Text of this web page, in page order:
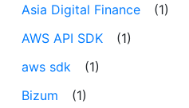
Asia Digital Finance
(1)
AWS API SDK
(1)
aws sdk
(1)
Bizum
(1)